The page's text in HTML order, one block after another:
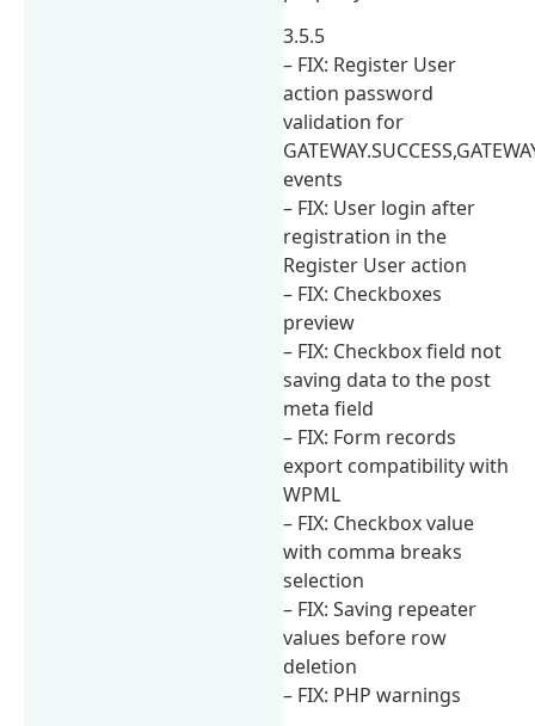
3.5.5
– FIX: Register User
action password
validation for
events
– FIX: User login after
registration in the
Register User action
– FIX: Checkboxes
preview
– FIX: Checkbox field not
saving data to the post
meta field
– FIX: Form records
export compatibility with
WPML
– FIX: Checkbox value
with comma breaks
selection
– FIX: Saving repeater
values before row
deletion
– FIX: PHP warnings